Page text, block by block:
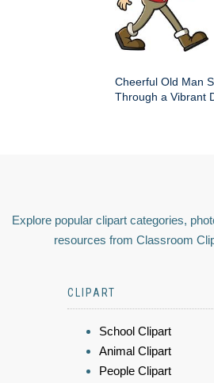
Cheerful Old Man
Through a Vibrant
Explore popular clipart categories,
resources from Classroom
CLIPART
School Clipart
Animal Clipart
People Clipart